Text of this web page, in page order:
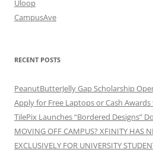
Uloop
CampusAve
RECENT POSTS
PeanutButterJelly Gap Scholarship
Apply for Free Laptops or Cash Awards
TilePix Launches “Bordered Designs”
MOVING OFF CAMPUS? XFINITY HAS
EXCLUSIVELY FOR UNIVERSITY